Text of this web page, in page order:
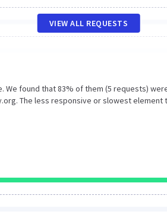
VIEW ALL REQUESTS
found that 83% of them (5 requests)
The less responsive or slowest